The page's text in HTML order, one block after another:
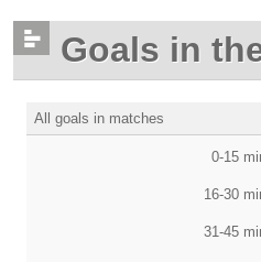
Goals in
All goals in matches
0-15
16-30
31-45